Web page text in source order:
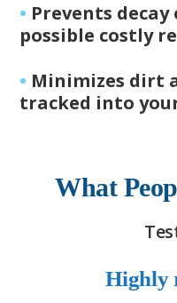
• Prevents
possible costly
• Minimizes dirt
tracked into
What
Highly